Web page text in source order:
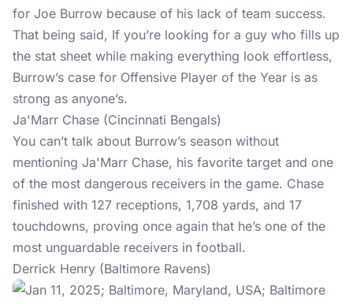
for Joe Burrow because of his lack of team success.
That being said, If you’re looking for a guy who fills up
the stat sheet while making everything look effortless,
Burrow’s case for Offensive Player of the Year is as
strong as anyone’s.
Ja'Marr Chase (Cincinnati Bengals)
You can’t talk about Burrow’s season without
mentioning Ja'Marr Chase, his favorite target and one
of the most dangerous receivers in the game. Chase
finished with 127 receptions, 1,708 yards, and 17
touchdowns, proving once again that he’s one of the
most unguardable receivers in football.
Derrick Henry (Baltimore Ravens)